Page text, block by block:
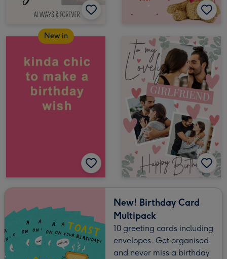
New in
New! Birthday Card
Multipack
10 greeting cards including
envelopes. Get organised
and never miss a birthday